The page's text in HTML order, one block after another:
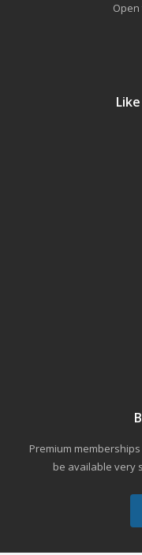
Open
Premium
be available very